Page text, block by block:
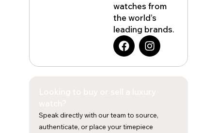
watches from
the world’s
leading brands.
F
a
c
k
I
n
s
a
m
Speak directly with our team to source,
authenticate, or place your timepiece